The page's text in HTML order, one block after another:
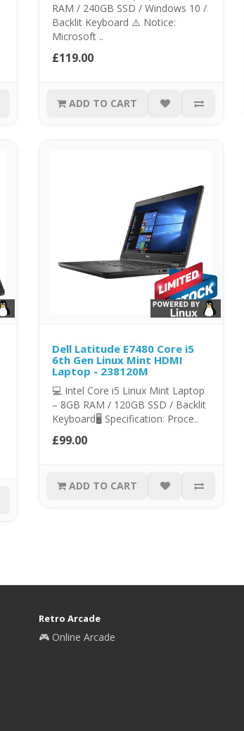
RAM / 240GB SSD / Windows 10 /
Backlit Keyboard ⚠️ Notice:
Microsoft ..
£119.00
ADD TO CART
Dell Latitude E7480 Core i5
6th Gen Linux Mint HDMI
Laptop - 238120M
💻 Intel Core i5 Linux Mint Laptop
– 8GB RAM / 120GB SSD / Backlit
Keyboard🖥️ Specification: Proce..
£99.00
ADD TO CART
Retro Arcade
🎮 Online Arcade